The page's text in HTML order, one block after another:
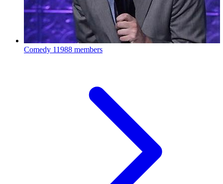
Comedy 11988 members